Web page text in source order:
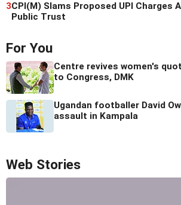
3CPI(M) Slams Proposed UPI Charges
Public Trust
For You
Centre revives women's
to Congress, DMK
Ugandan footballer David
assault in Kampala
Web Stories